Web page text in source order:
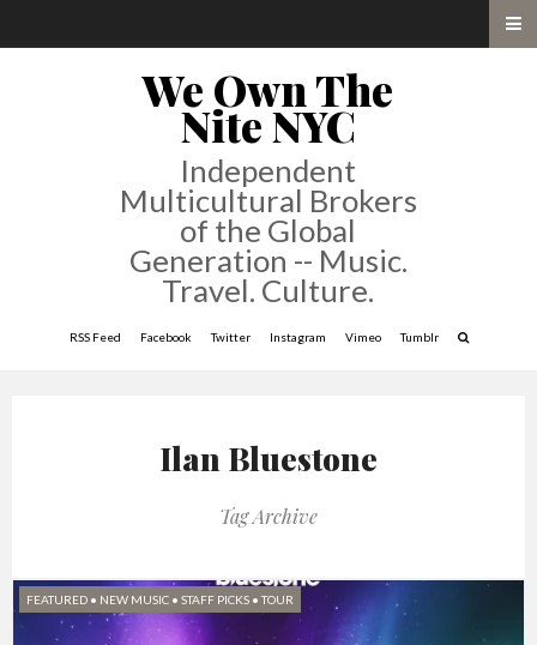
We Own The
Nite NYC
Independent
Multicultural Brokers
of the Global
Generation -- Music.
Travel. Culture.
RSS Feed Facebook Twitter Instagram Vimeo Tumblr
Ilan Bluestone
Tag Archive
FEATURED • NEW MUSIC • STAFF PICKS •TOUR